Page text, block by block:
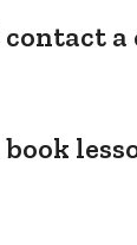
a